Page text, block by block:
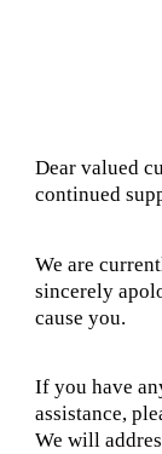
Dear valued
continued
We are
sincerely
cause you.
If you have
assistance,
We will